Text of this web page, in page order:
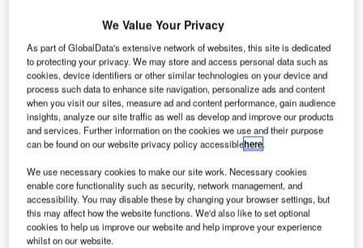
CEO) Thabani Mthiyane’s welcome speech at the Aviation
Safety Management System Train-The-Trainer Seminar,
currently underway in Maputo Mocambique. The vice
minister of transport in Mocambique, Ms Manuela Robelo
was in attendance. The seminar ends on 28 August 2015.
"May I take this opportunity to welcome you all to this
important seminar. Our being here will help us to
collectively improve our safety management skills by
focusing on the benefits of safety risk management within
the aviation industry.
We Value Your Privacy
As part of GlobalData's extensive network of websites, this site is dedicated
to protecting your privacy. We may store and access personal data such as
cookies, device identifiers or other similar technologies on your device and
process such data to enhance site navigation, personalize ads and content
when you visit our sites, measure ad and content performance, gain audience
insights, analyze our site traffic as well as develop and improve our products
and services. Further information on the cookies we use and their purpose
can be found on our website privacy policy accessiblehere.
We use necessary cookies to make our site work. Necessary cookies
enable core functionality such as security, network management, and
accessibility. You may disable these by changing your browser settings, but
this may affect how the website functions. We'd also like to set optional
cookies to help us improve our website and help improve your experience
whilst on our website.